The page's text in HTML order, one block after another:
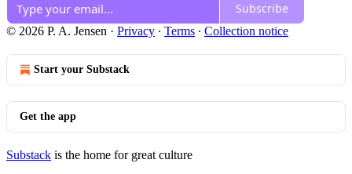
Subscribe
© 2026 P. A. Jensen · Privacy ∙ Terms ∙ Collection notice
Start your Substack
Get the app
Substack is the home for great culture